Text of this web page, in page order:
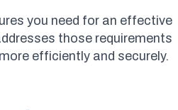
you need for an effective
those requirements
efficiently and securely.